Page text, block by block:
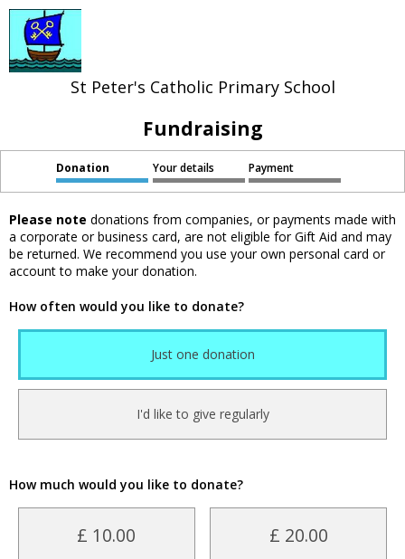
St Peter's Catholic Primary School
Fundraising
Donation Your details Payment
Please note donations from companies, or payments made with
a corporate or business card, are not eligible for Gift Aid and may
be returned. We recommend you use your own personal card or
account to make your donation.
How often would you like to donate?
Just one donation
I'd like to give regularly
How much would you like to donate?
£ 10.00 £ 20.00